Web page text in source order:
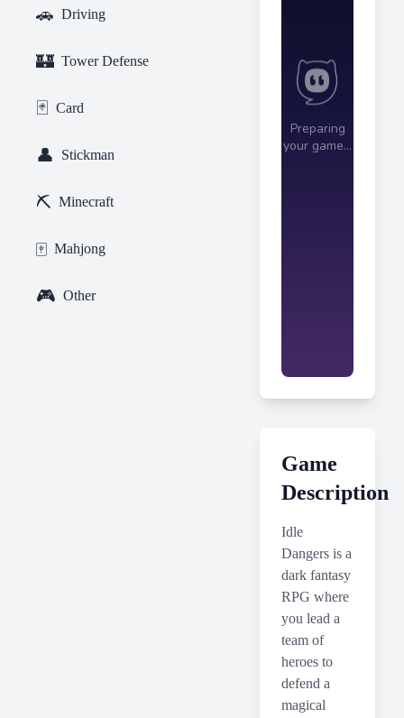
🚗 Driving
🏰 Tower Defense
🃏 Card
👤 Stickman
⛏️ Minecraft
🀄 Mahjong
🎮 Other
Game
Description
Idle
Dangers is a
dark fantasy
RPG where
you lead a
team of
heroes to
defend a
magical